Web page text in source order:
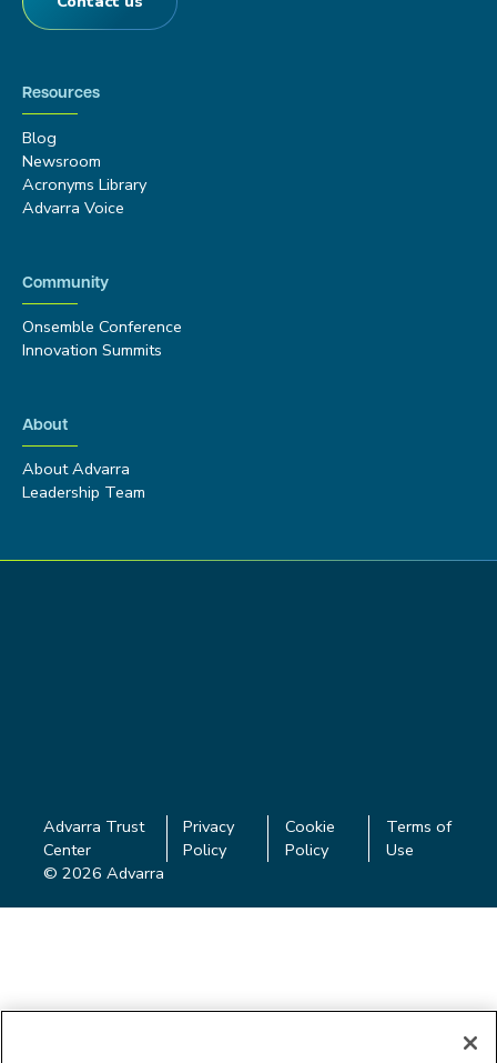
Resources
Blog
Newsroom
Acronyms Library
Advarra Voice
Community
Onsemble Conference
Innovation Summits
About
About Advarra
Leadership Team
Advarra Trust
Center
Privacy
Policy
Cookie
Policy
Terms of
Use
© 2026 Advarra